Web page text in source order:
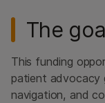
The
This funding
patient advocacy
navigation, and